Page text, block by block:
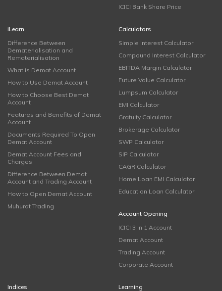
ICICI Bank Share Price
iLearn
Difference Between
Dematerialisation and
Rematerialisation
What is Demat Account
How to Use Demat Account
How to Choose Best Demat
Account
Features and Benefits of Demat
Account
Documents Required To Open
Demat Account
Demat Account Fees and
Charges
Difference Between Demat
Account and Trading Account
How to Open Demat Account
Muhurat Trading
Calculators
Simple Interest Calculator
Compound Interest Calculator
EBITDA Margin Calculator
Future Value Calculator
Lumpsum Calculator
EMI Calculator
Gratuity Calculator
Brokerage Calculator
SWP Calculator
SIP Calculator
CAGR Calculator
Home Loan EMI Calculator
Education Loan Calculator
Account Opening
ICICI 3 in 1 Account
Demat Account
Trading Account
Corporate Account
Indices
Learning